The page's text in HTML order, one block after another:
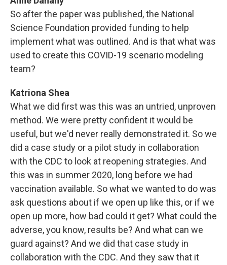
So after the paper was published, the National
Science Foundation provided funding to help
implement what was outlined. And is that what was
used to create this COVID-19 scenario modeling
team?
Katriona Shea
What we did first was this was an untried, unproven
method. We were pretty confident it would be
useful, but we'd never really demonstrated it. So we
did a case study or a pilot study in collaboration
with the CDC to look at reopening strategies. And
this was in summer 2020, long before we had
vaccination available. So what we wanted to do was
ask questions about if we open up like this, or if we
open up more, how bad could it get? What could the
adverse, you know, results be? And what can we
guard against? And we did that case study in
collaboration with the CDC. And they saw that it